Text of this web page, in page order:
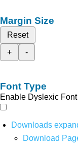
Margin Size
Reset
+
-
Font Type
Enable Dyslexic Font
Downloads
Download